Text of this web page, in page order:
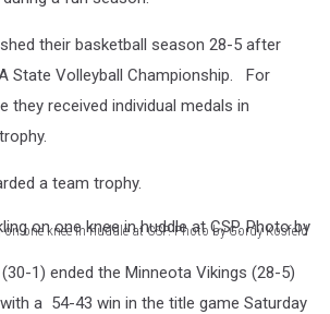
their basketball season 28-5 after
State Volleyball Championship. For
they received individual medals in
a team trophy.
one knee in huddle at CSP. Photo by Gordy Kosfeld
1) ended the Minneota Vikings (28-5)
a 54-43 win in the title game Saturday